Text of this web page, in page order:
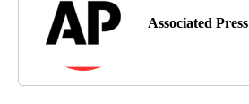
Associated Press